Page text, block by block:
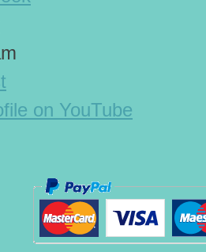
on YouTube